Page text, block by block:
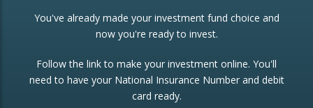
Investment Trust
ETF Growth Portfolio
Re-registration
Change of Agent
You've already made your investment fund choice and
now you're ready to invest.
Follow the link to make your investment online. You'll
need to have your National Insurance Number and debit
card ready.